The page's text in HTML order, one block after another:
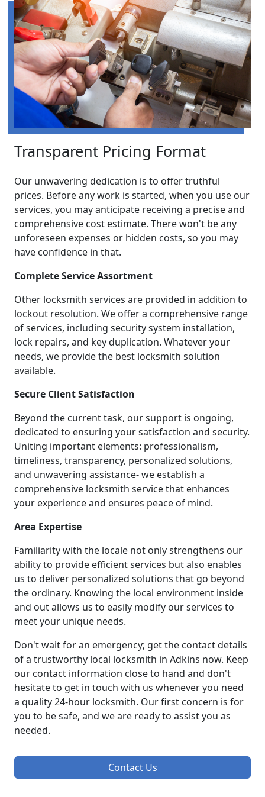
Transparent Pricing Format
Our unwavering dedication is to offer truthful
prices. Before any work is started, when you use our
services, you may anticipate receiving a precise and
comprehensive cost estimate. There won't be any
unforeseen expenses or hidden costs, so you may
have confidence in that.
Complete Service Assortment
Other locksmith services are provided in addition to
lockout resolution. We offer a comprehensive range
of services, including security system installation,
lock repairs, and key duplication. Whatever your
needs, we provide the best locksmith solution
available.
Secure Client Satisfaction
Beyond the current task, our support is ongoing,
dedicated to ensuring your satisfaction and security.
Uniting important elements: professionalism,
timeliness, transparency, personalized solutions,
and unwavering assistance- we establish a
comprehensive locksmith service that enhances
your experience and ensures peace of mind.
Area Expertise
Familiarity with the locale not only strengthens our
ability to provide efficient services but also enables
us to deliver personalized solutions that go beyond
the ordinary. Knowing the local environment inside
and out allows us to easily modify our services to
meet your unique needs.
Don't wait for an emergency; get the contact details
of a trustworthy local locksmith in Adkins now. Keep
our contact information close to hand and don't
hesitate to get in touch with us whenever you need
a quality 24-hour locksmith. Our first concern is for
you to be safe, and we are ready to assist you as
needed.
Contact Us